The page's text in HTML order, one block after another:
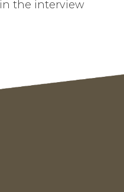
the interview